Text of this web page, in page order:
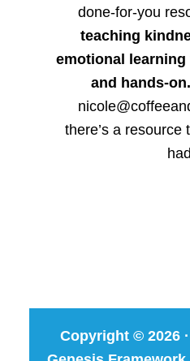
done-for-you
teaching
emotional
and hands-on.
there’s a resource
Copyright © 2026 ·